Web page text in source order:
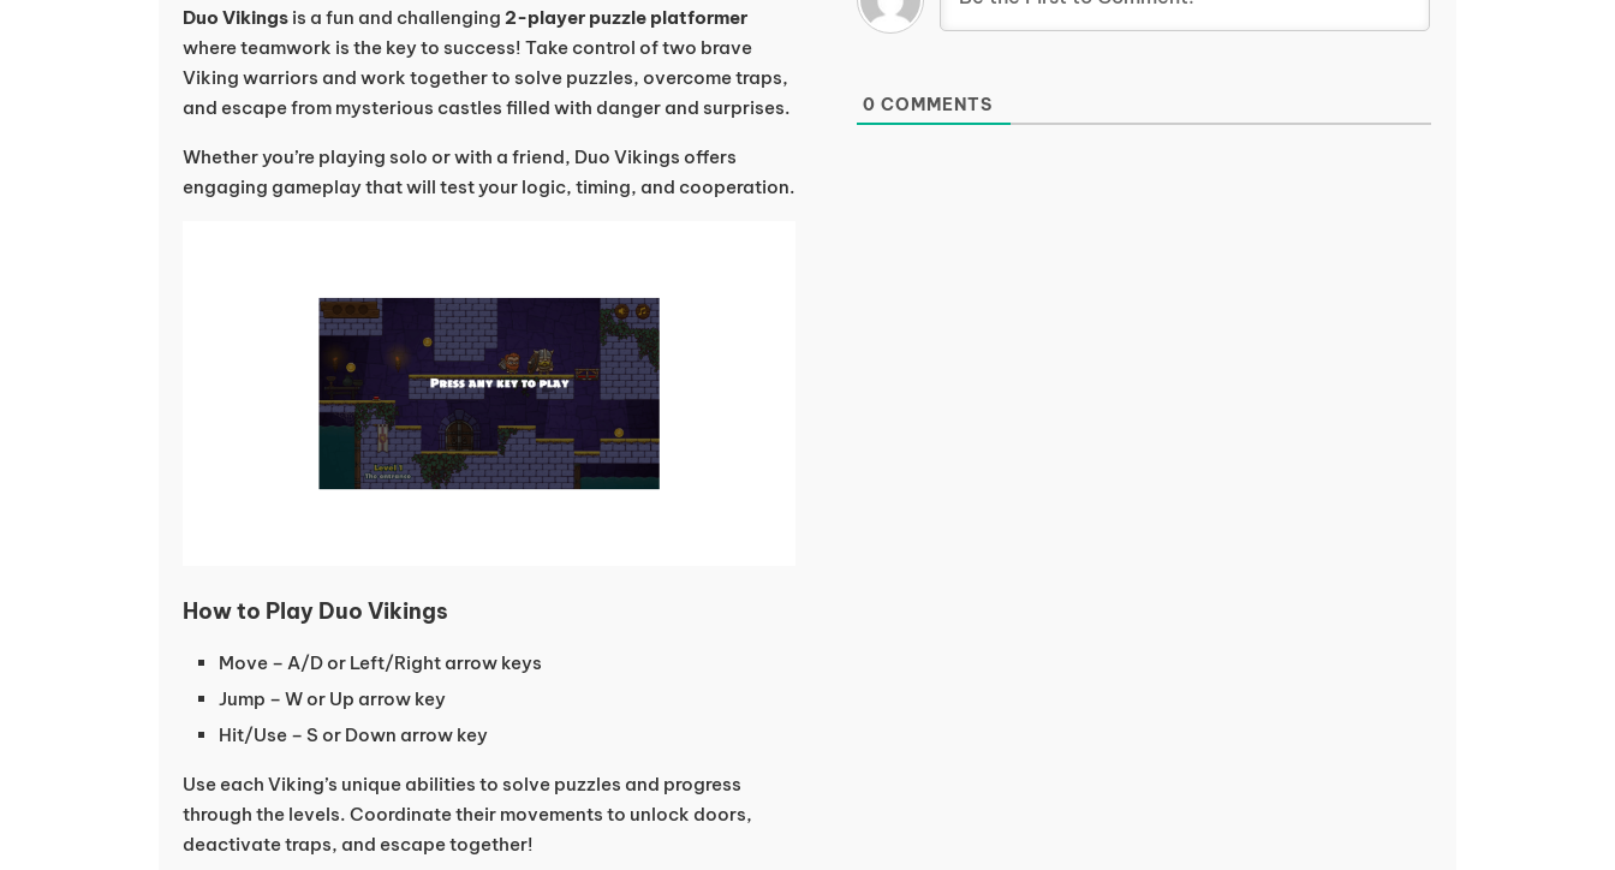
Duo Vikings is a fun and challenging 2-player puzzle platformer
where teamwork is the key to success! Take control of two brave
Viking warriors and work together to solve puzzles, overcome traps,
and escape from mysterious castles filled with danger and surprises.
Whether you’re playing solo or with a friend, Duo Vikings offers
engaging gameplay that will test your logic, timing, and cooperation.
How to Play Duo Vikings
Move – A/D or Left/Right arrow keys
Jump – W or Up arrow key
Hit/Use – S or Down arrow key
Use each Viking’s unique abilities to solve puzzles and progress
through the levels. Coordinate their movements to unlock doors,
deactivate traps, and escape together!
0 COMMENTS